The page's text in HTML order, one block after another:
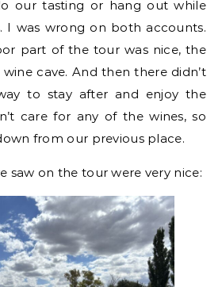
our tasting or hang out while
I was wrong on both accounts.
part of the tour was nice, the
cave. And then there didn’t
to stay after and enjoy the
care for any of the wines, so
from our previous place.
saw on the tour were very nice: